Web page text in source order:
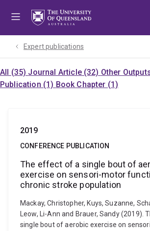
Expert publications
All (35) Journal Article (32) Other
Publication (1) Book Chapter (1)
2019
CONFERENCE PUBLICATION
The effect of a single bout of
exercise on sensori-motor
chronic stroke population
Mackay, Christopher, Kuys, Suzanne,
Leow, Li-Ann and Brauer, Sandy (2019).
single bout of aerobic exercise on